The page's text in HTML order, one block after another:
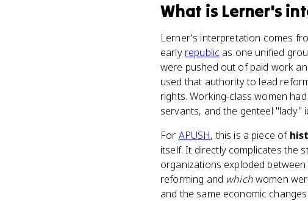
What is Lerner's
Lerner's interpretation comes
early republic as one unified
were pushed out of paid work
used that authority to lead
rights. Working-class women
servants, and the genteel "lady"
For APUSH, this is a piece of
itself. It directly complicates the
organizations exploded
reforming and whichwomen
and the same economic